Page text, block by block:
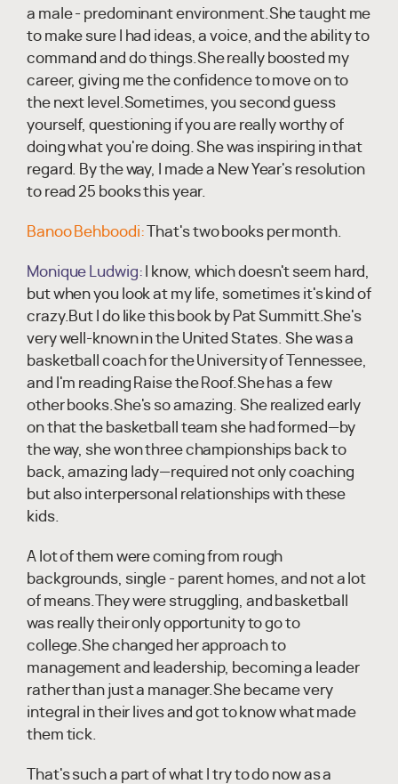
a male - predominant environment.She taught me
to make sure I had ideas, a voice, and the ability to
command and do things.She really boosted my
career, giving me the confidence to move on to
the next level.Sometimes, you second guess
yourself, questioning if you are really worthy of
doing what you're doing. She was inspiring in that
regard. By the way, I made a New Year's resolution
to read 25 books this year.
Banoo Behboodi: That's two books per month.
Monique Ludwig:
I know, which doesn't seem hard,
but when you look at my life, sometimes it's kind of
crazy.But I do like this book by Pat Summitt.She's
very well-known in the United States. She was a
basketball coach for the University of Tennessee,
and I'm reading Raise the Roof.She has a few
other books.She's so amazing. She realized early
on that the basketball team she had formed—by
the way, she won three championships back to
back, amazing lady—required not only coaching
but also interpersonal relationships with these
kids.
A lot of them were coming from rough
backgrounds, single - parent homes, and not a lot
of means.They were struggling, and basketball
was really their only opportunity to go to
college.She changed her approach to
management and leadership, becoming a leader
rather than just a manager.She became very
integral in their lives and got to know what made
them tick.
That's such a part of what I try to do now as a